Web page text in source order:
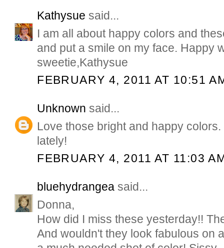
Kathysue said...
I am all about happy colors and
and put a smile on my face. Happy
sweetie,Kathysue
FEBRUARY 4, 2011 AT 10:51
Unknown said...
Love those bright and happy
lately!
FEBRUARY 4, 2011 AT 11:03
bluehydrangea said...
Donna,
How did I miss these yesterday!!
And wouldn't they look fabulous on